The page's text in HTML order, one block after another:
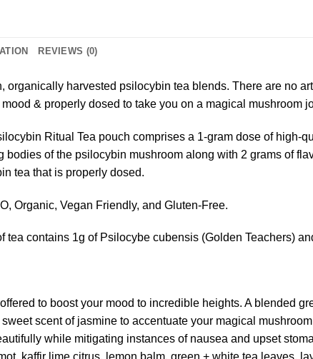
REVIEWS (0)
organically harvested psilocybin tea blends. There are no
& properly dosed to take you on a magical mushroom
Ritual Tea pouch comprises a 1-gram dose of high-
bodies of the psilocybin mushroom along with 2 grams of
tea that is properly dosed.
Organic, Vegan Friendly, and Gluten-Free.
tea contains 1g of Psilocybe cubensis (Golden Teachers)
to boost your mood to incredible heights. A blended
scent of jasmine to accentuate your magical
while mitigating instances of nausea and upset
kaffir lime citrus, lemon balm, green + white tea leaves,